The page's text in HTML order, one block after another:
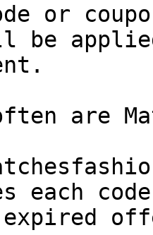
or
be
are
each
expired